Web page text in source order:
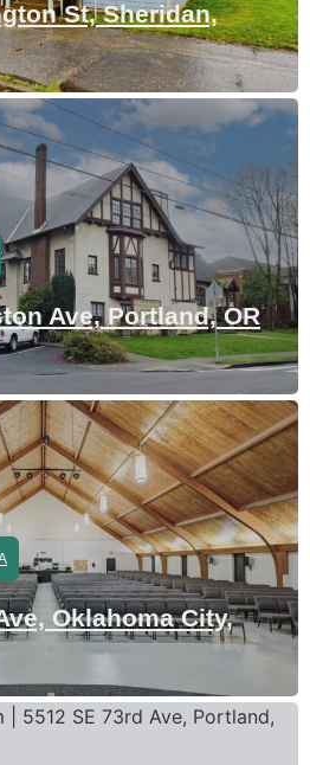
St, Sheridan,
Ave, Portland, OR
Oklahoma City,